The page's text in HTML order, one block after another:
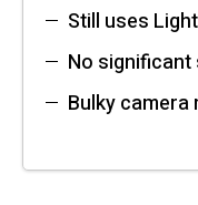
Still uses
No
Bulky camera